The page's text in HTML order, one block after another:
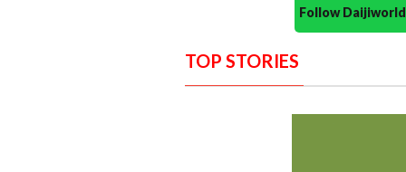
Follow
TOP STORIES